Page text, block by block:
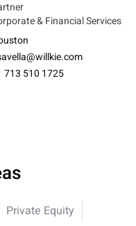
& Financial Services
713 510 1725
Private Equity